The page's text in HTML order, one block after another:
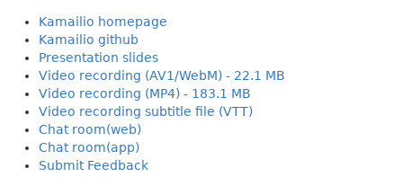
Kamailio homepage
Kamailio github
Presentation slides
Video recording (AV1/WebM) - 22.1 MB
Video recording (MP4) - 183.1 MB
Video recording subtitle file (VTT)
Chat room(web)
Chat room(app)
Submit Feedback